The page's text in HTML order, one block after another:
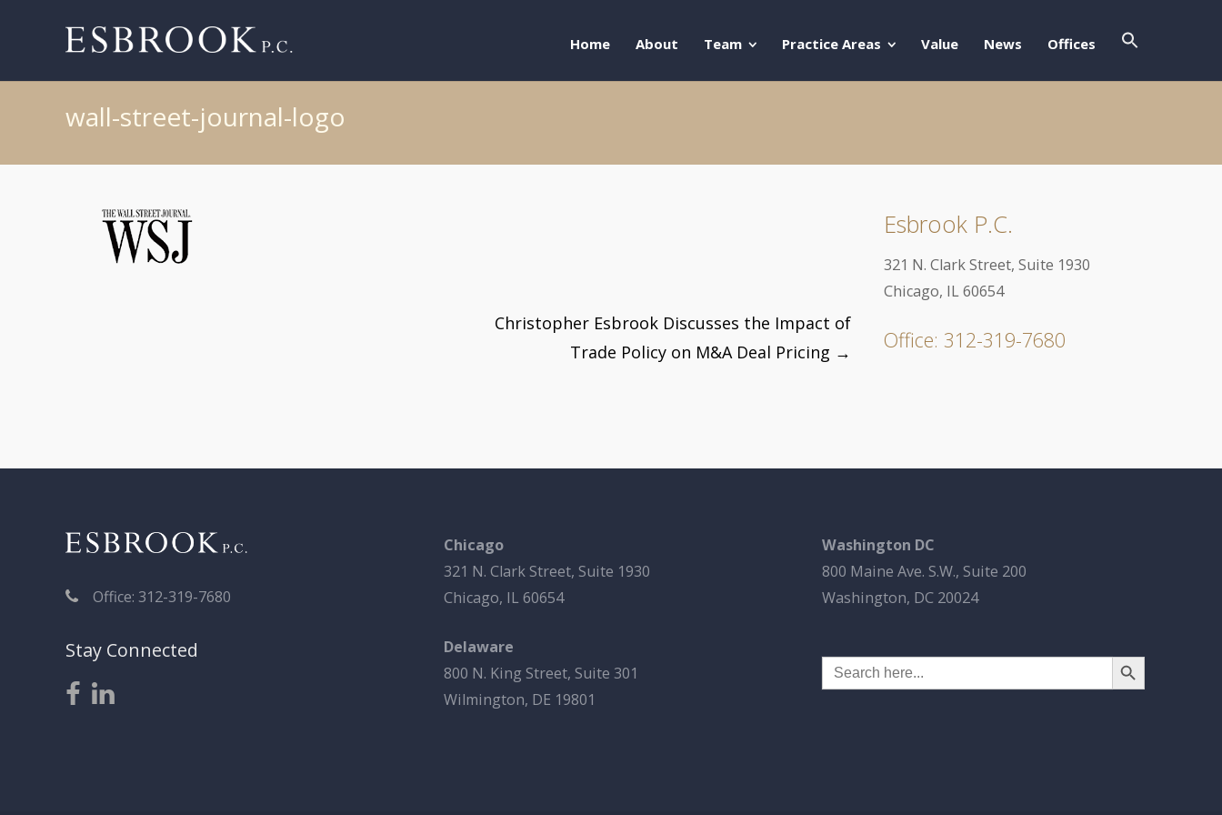
Home About Team Practice Areas Value News Offices
wall-street-journal-logo
Christopher Esbrook Discusses the Impact of
Trade Policy on M&A Deal Pricing →
Esbrook P.C.
321 N. Clark Street, Suite 1930
Chicago, IL 60654
Office: 312-319-7680
Office: 312-319-7680
Stay Connected
Chicago
321 N. Clark Street, Suite 1930
Chicago, IL 60654
Delaware
800 N. King Street, Suite 301
Wilmington, DE 19801
Washington DC
800 Maine Ave. S.W., Suite 200
Washington, DC 20024
Search
for:
Search Button